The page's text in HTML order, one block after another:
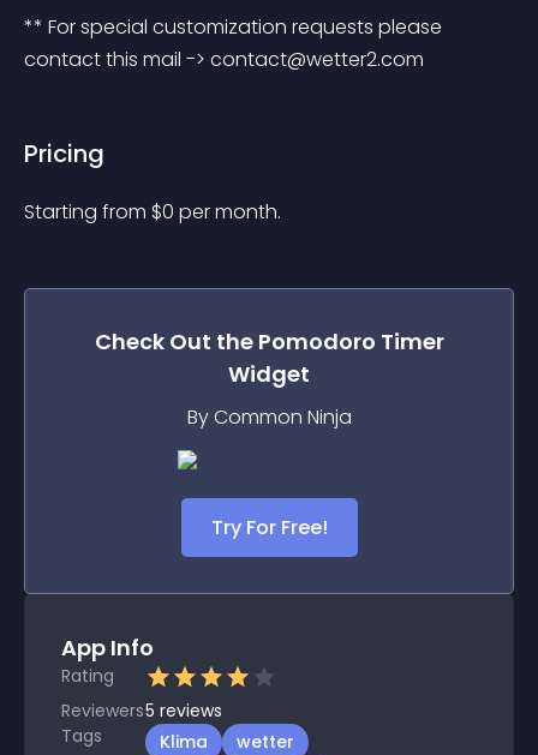
** For special customization requests please
contact this mail -> contact@wetter2.com
Pricing
Starting from $0 per month.
Check Out the Pomodoro Timer
Widget
By Common Ninja
Try For Free!
App Info
Rating
Reviewers5 reviews
Tags
Klima
wetter